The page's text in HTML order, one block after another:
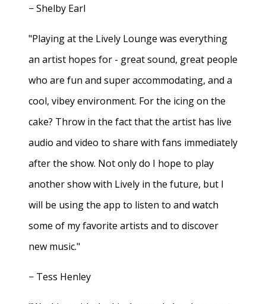
− Shelby Earl
"Playing at the Lively Lounge was everything
an artist hopes for - great sound, great people
who are fun and super accommodating, and a
cool, vibey environment. For the icing on the
cake? Throw in the fact that the artist has live
audio and video to share with fans immediately
after the show. Not only do I hope to play
another show with Lively in the future, but I
will be using the app to listen to and watch
some of my favorite artists and to discover
new music."
− Tess Henley